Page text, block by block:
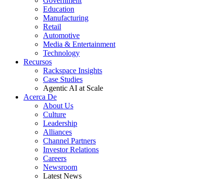
Education
Manufacturing
Retail
Automotive
Media & Entertainment
Technology
Recursos
Rackspace Insights
Case Studies
Agentic AI at Scale
Acerca De
About Us
Culture
Leadership
Alliances
Channel Partners
Investor Relations
Careers
Newsroom
Latest News